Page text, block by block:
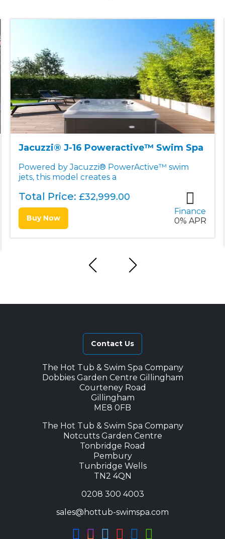
Jacuzzi® J-19DT Poweractive™ Dual
The J-19DT™ PowerActive™ features
Total Price:
Finance
Contact Us
The Hot Tub & Swim Spa Company
Dobbies Garden Centre Gillingham
Courteney Road
Gillingham
ME8 0FB
The Hot Tub & Swim Spa Company
Notcutts Garden Centre
Tonbridge Road
Pembury
Tunbridge Wells
TN2 4QN
0208 300 4003
sales@hottub-swimspa.com